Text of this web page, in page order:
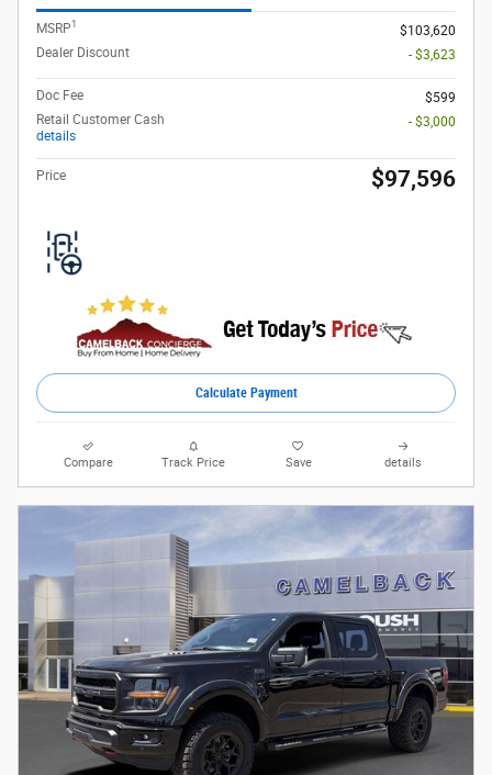
MSRP1
$103,620
Dealer Discount
- $3,623
Doc Fee
$599
Retail Customer Cash
details
- $3,000
Price $97,596
Calculate Payment
Compare Track Price Save details